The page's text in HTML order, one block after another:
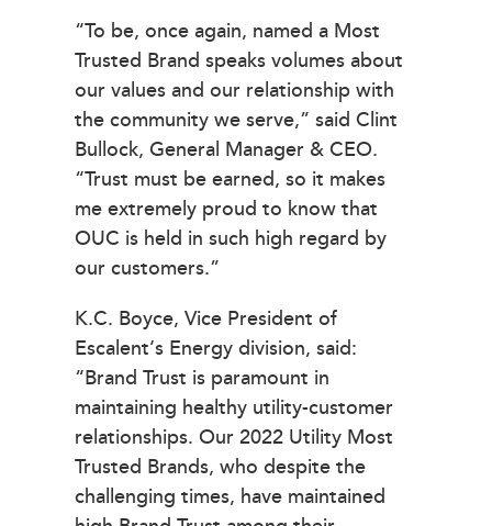
“To be, once again, named a Most
Trusted Brand speaks volumes about
our values and our relationship with
the community we serve,” said Clint
Bullock, General Manager & CEO.
“Trust must be earned, so it makes
me extremely proud to know that
OUC is held in such high regard by
our customers.”
K.C. Boyce, Vice President of
Escalent’s Energy division, said:
“Brand Trust is paramount in
maintaining healthy utility-customer
relationships. Our 2022 Utility Most
Trusted Brands, who despite the
challenging times, have maintained